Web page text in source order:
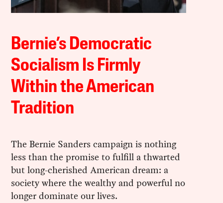
Bernie’s Democratic
Socialism Is Firmly
Within the American
Tradition
The Bernie Sanders campaign is nothing
less than the promise to fulfill a thwarted
but long-cherished American dream: a
society where the wealthy and powerful no
longer dominate our lives.